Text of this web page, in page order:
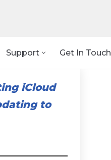
Support Get In Touch
iCloud
to